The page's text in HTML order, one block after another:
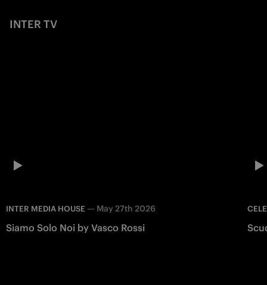
INTER TV
INTER MEDIA HOUSE — May 27th 2026
Siamo Solo Noi by Vasco Rossi